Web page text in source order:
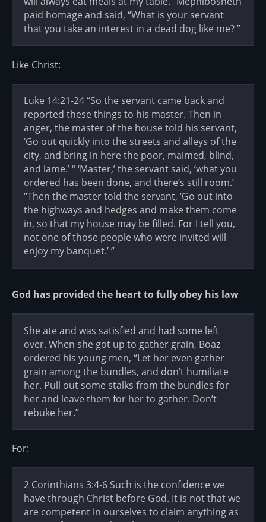
paid homage and said, “What is your servant
that you take an interest in a dead dog like me? ”
Like Christ:
Luke 14:21-24 “So the servant came back and
reported these things to his master. Then in
anger, the master of the house told his servant,
‘Go out quickly into the streets and alleys of the
city, and bring in here the poor, maimed, blind,
and lame.’ “ ‘Master,’ the servant said, ‘what you
ordered has been done, and there’s still room.’
“Then the master told the servant, ‘Go out into
the highways and hedges and make them come
in, so that my house may be filled. For I tell you,
not one of those people who were invited will
enjoy my banquet.’ ”
God has provided the heart to fully obey his law
She ate and was satisfied and had some left
over. When she got up to gather grain, Boaz
ordered his young men, “Let her even gather
grain among the bundles, and don’t humiliate
her. Pull out some stalks from the bundles for
her and leave them for her to gather. Don’t
rebuke her.”
For:
2 Corinthians 3:4-6 Such is the confidence we
have through Christ before God. It is not that we
are competent in ourselves to claim anything as